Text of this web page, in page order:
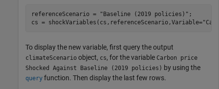
referenceScenario = "Baseline (2019 policies)" ;
cs = shockVariables(cs,referenceScenario,Variable=
To display the new variable, first query the output
climateScenario object, cs, for the variable Carbon price
Shocked Against Baseline (2019 policies) by using the
query function. Then display the last few rows.